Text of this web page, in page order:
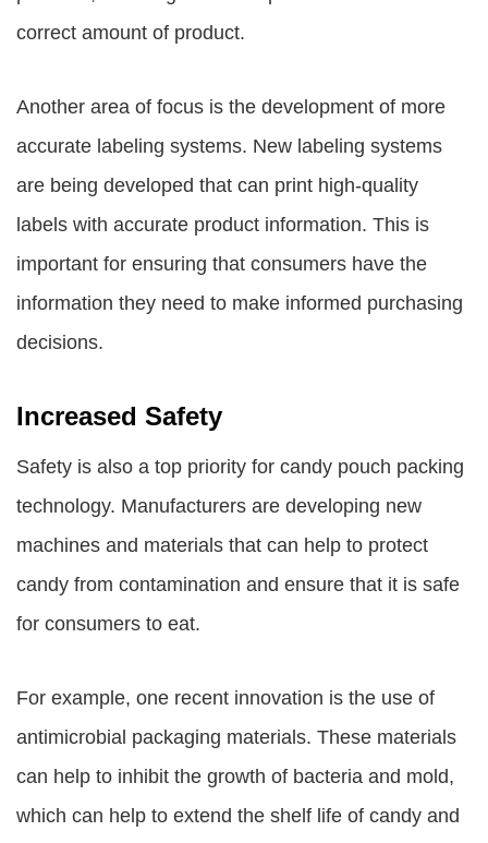
correct amount of product.
Another area of focus is the development of more
accurate labeling systems. New labeling systems
are being developed that can print high-quality
labels with accurate product information. This is
important for ensuring that consumers have the
information they need to make informed purchasing
decisions.
Increased Safety
Safety is also a top priority for candy pouch packing
technology. Manufacturers are developing new
machines and materials that can help to protect
candy from contamination and ensure that it is safe
for consumers to eat.
For example, one recent innovation is the use of
antimicrobial packaging materials. These materials
can help to inhibit the growth of bacteria and mold,
which can help to extend the shelf life of candy and